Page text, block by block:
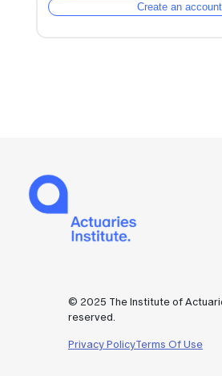
Create an account
© 2025 The Institute of
reserved.
Privacy PolicyTerms Of Use